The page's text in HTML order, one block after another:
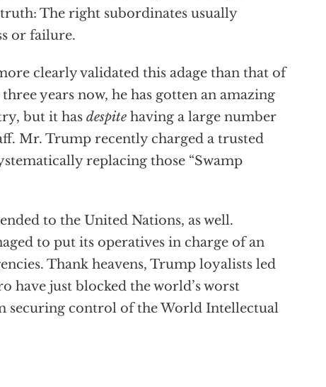
The right subordinates usually
or failure.
clearly validated this adage than that of
years now, he has gotten an amazing
but it has despite having a large number
Mr. Trump recently charged a trusted
replacing those “Swamp
to the United Nations, as well.
to put its operatives in charge of an
Thank heavens, Trump loyalists led
have just blocked the world’s worst
securing control of the World Intellectual